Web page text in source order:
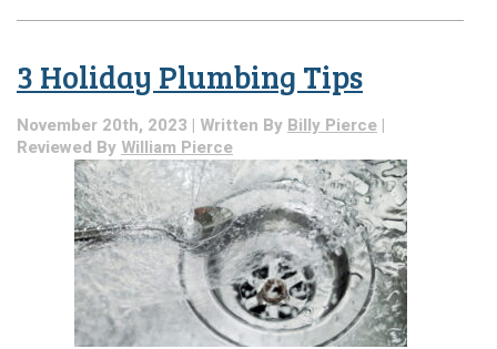
Repair
Combat
Rising
3 Holiday Plumbing Tips
November 20th, 2023 | Written By Billy Pierce |
Reviewed By William Pierce